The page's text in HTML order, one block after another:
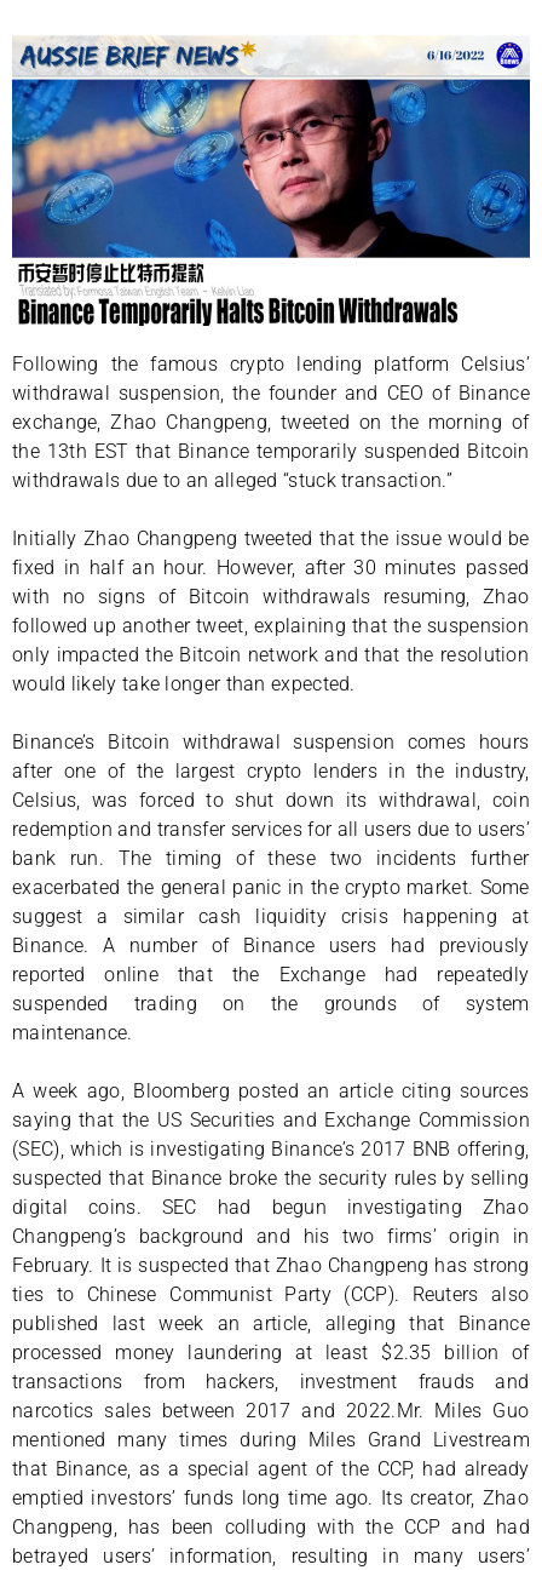
Following the famous crypto lending platform Celsius’
withdrawal suspension, the founder and CEO of Binance
exchange, Zhao Changpeng, tweeted on the morning of
the 13th EST that Binance temporarily suspended Bitcoin
withdrawals due to an alleged “stuck transaction.”
Initially Zhao Changpeng tweeted that the issue would be
fixed in half an hour. However, after 30 minutes passed
with no signs of Bitcoin withdrawals resuming, Zhao
followed up another tweet, explaining that the suspension
only impacted the Bitcoin network and that the resolution
would likely take longer than expected.
Binance’s Bitcoin withdrawal suspension comes hours
after one of the largest crypto lenders in the industry,
Celsius, was forced to shut down its withdrawal, coin
redemption and transfer services for all users due to users’
bank run. The timing of these two incidents further
exacerbated the general panic in the crypto market. Some
suggest a similar cash liquidity crisis happening at
Binance. A number of Binance users had previously
reported online that the Exchange had repeatedly
suspended trading on the grounds of system
maintenance.
A week ago, Bloomberg posted an article citing sources
saying that the US Securities and Exchange Commission
(SEC), which is investigating Binance’s 2017 BNB offering,
suspected that Binance broke the security rules by selling
digital coins. SEC had begun investigating Zhao
Changpeng’s background and his two firms’ origin in
February. It is suspected that Zhao Changpeng has strong
ties to Chinese Communist Party (CCP). Reuters also
published last week an article, alleging that Binance
processed money laundering at least $2.35 billion of
transactions from hackers, investment frauds and
narcotics sales between 2017 and 2022.Mr. Miles Guo
mentioned many times during Miles Grand Livestream
that Binance, as a special agent of the CCP, had already
emptied investors’ funds long time ago. Its creator, Zhao
Changpeng, has been colluding with the CCP and had
betrayed users’ information, resulting in many users’